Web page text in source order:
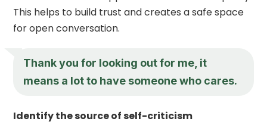
This helps to build trust and creates a safe space
for open conversation.
Thank you for looking out for me, it
means a lot to have someone who cares.
Identify the source of self-criticism